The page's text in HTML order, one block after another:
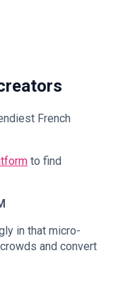
French
to find
in that micro-
and convert